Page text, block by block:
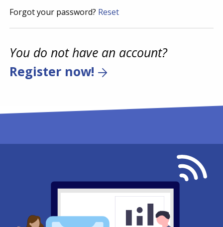
Forgot your password? Reset
You do not have an account?
Register now!